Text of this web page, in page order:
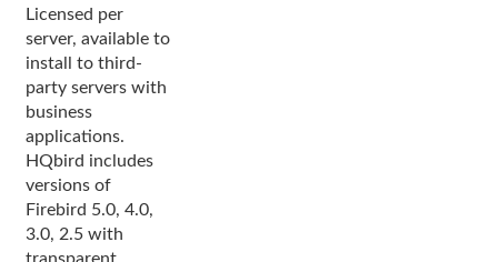
Licensed per
server, available to
install to third-
party servers with
business
applications.
HQbird includes
versions of
Firebird 5.0, 4.0,
3.0, 2.5 with